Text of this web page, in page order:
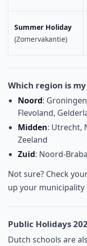
Summer Holiday
(Zomervakantie)
Which region is
Noord:
Flevoland,
Midden: Utrecht,
Zeeland
Zuid: Noord-
Not sure? Check
up your municipality
Public Holidays
Dutch schools are